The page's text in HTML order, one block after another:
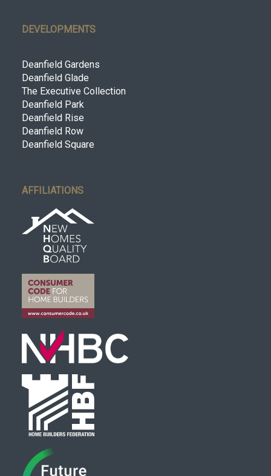
DEVELOPMENTS
Deanfield Gardens
Deanfield Glade
The Executive Collection
Deanfield Park
Deanfield Rise
Deanfield Row
Deanfield Square
AFFILIATIONS